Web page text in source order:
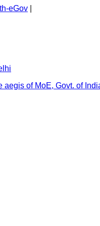
eGov
aegis of MoE, Govt. of